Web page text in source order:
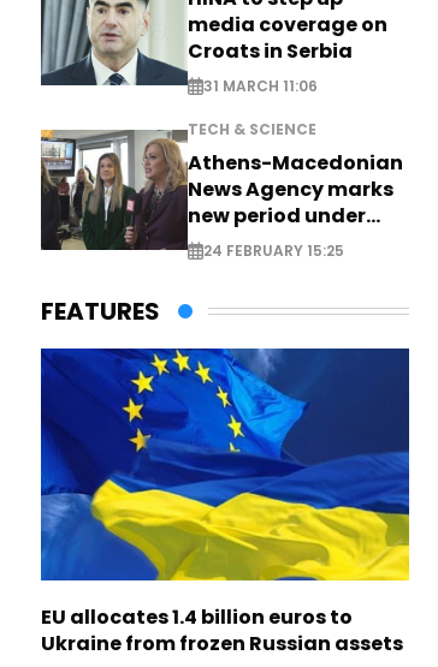
media coverage on
Croats in Serbia
31 MARCH 11:06
TECH & SCIENCE
Athens-Macedonian
News Agency marks
new period under
new leadership
24 FEBRUARY 15:25
FEATURES
EU allocates 1.4 billion euros to
Ukraine from frozen Russian assets